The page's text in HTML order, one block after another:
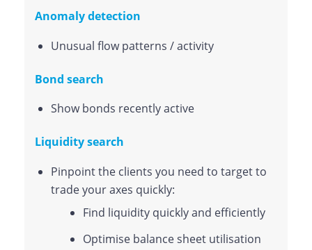
Anomaly detection
Unusual flow patterns / activity
Bond search
Show bonds recently active
Liquidity search
Pinpoint the clients you need to target to
trade your axes quickly:
Find liquidity quickly and efficiently
Optimise balance sheet utilisation